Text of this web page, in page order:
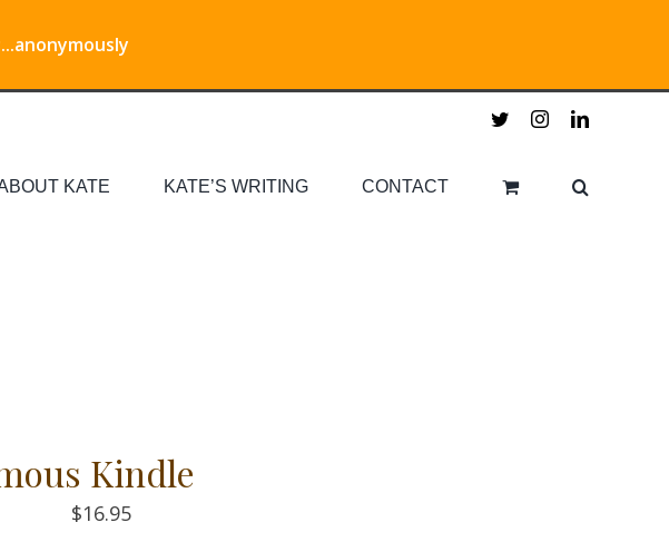
...anonymously
twitterinstagramlinkedin
KATE KATE’S WRITING CONTACT
Kindle
$16.95